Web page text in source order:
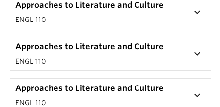
Approaches to Literature and Culture
ENGL 110
keyboard_arrow_down
Approaches to Literature and Culture
ENGL 110
keyboard_arrow_down
Approaches to Literature and Culture
ENGL 110
keyboard_arrow_down